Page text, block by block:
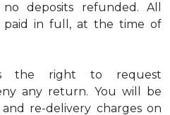
deposits refunded. All
paid in full, at the time of
the right to request
any return. You will be
re-delivery charges on